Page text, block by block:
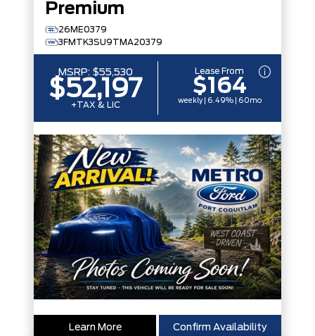
Premium
26ME0379
3FMTK3SU9TMA20379
MSRP: $55,530
$52,197
+TAX & LIC
Lease From
$164
weekly | 6.49% | 60mo
Learn More Confirm Availability